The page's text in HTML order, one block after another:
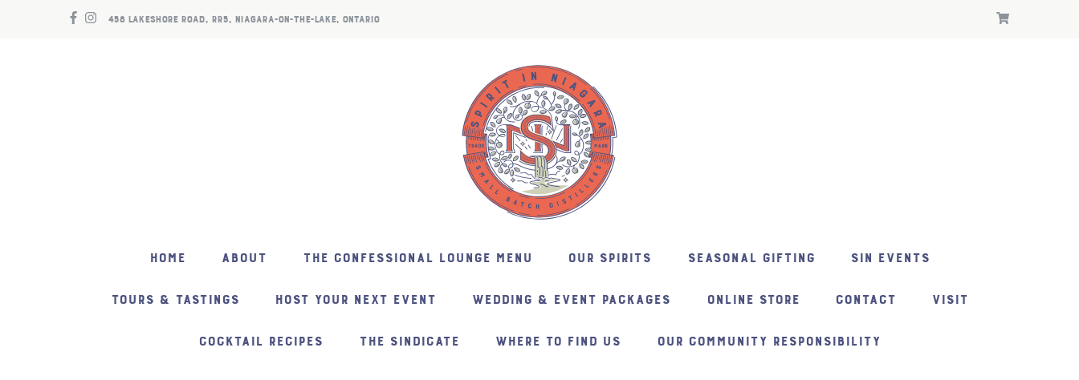
458 LAKESHORE ROAD, RR5, NIAGARA-ON-THE-LAKE, ONTARIO
HOME ABOUT THE CONFESSIONAL LOUNGE MENU OUR SPIRITS SEASONAL GIFTING SIN EVENTS
TOURS & TASTINGS HOST YOUR NEXT EVENT WEDDING & EVENT PACKAGES ONLINE STORE CONTACT VISIT
COCKTAIL RECIPES THE SINDICATE WHERE TO FIND US OUR COMMUNITY RESPONSIBILITY